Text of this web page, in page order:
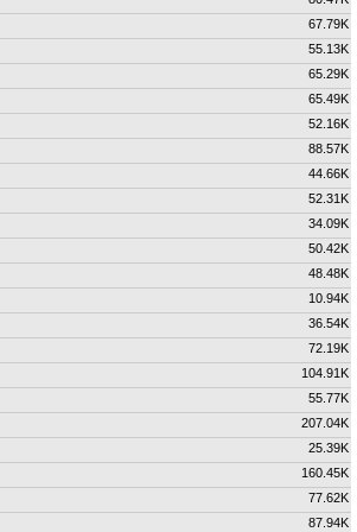
67.79K
55.13K
65.29K
65.49K
52.16K
88.57K
44.66K
52.31K
34.09K
50.42K
48.48K
10.94K
36.54K
72.19K
104.91K
55.77K
207.04K
25.39K
160.45K
77.62K
87.94K